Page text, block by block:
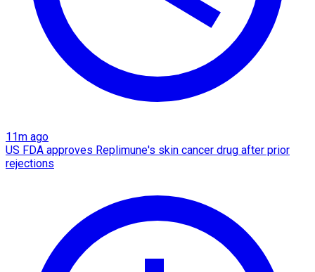
11m ago
US FDA approves Replimune's skin cancer drug after prior
rejections